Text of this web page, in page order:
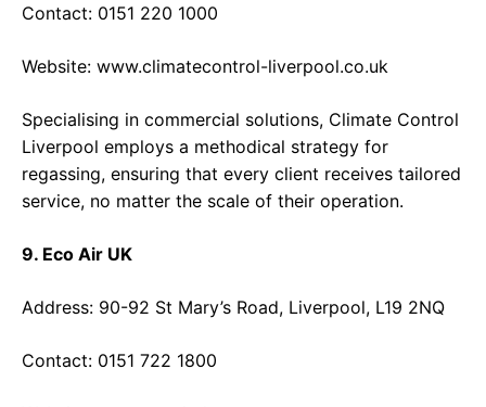
Contact: 0151 220 1000
Website: www.climatecontrol-liverpool.co.uk
Specialising in commercial solutions, Climate Control
Liverpool employs a methodical strategy for
regassing, ensuring that every client receives tailored
service, no matter the scale of their operation.
9. Eco Air UK
Address: 90-92 St Mary’s Road, Liverpool, L19 2NQ
Contact: 0151 722 1800